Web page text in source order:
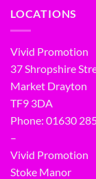
LOCATIONS
Vivid Promotion
37 Shropshire
Market Drayton
TF9 3DA
Phone: 01630
–
Vivid Promotion
Stoke Manor